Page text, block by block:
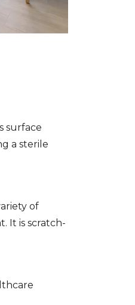
surface
a sterile
of
It is scratch-